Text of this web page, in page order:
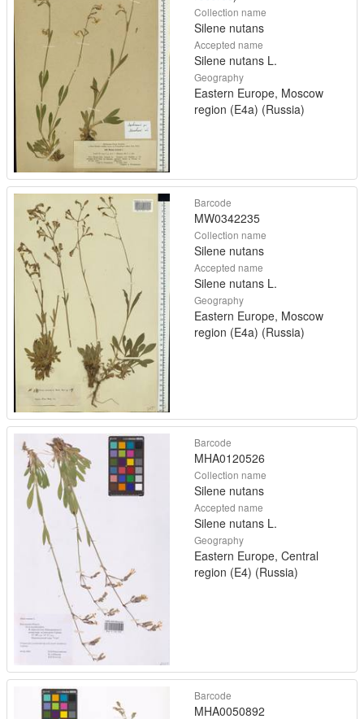
Collection name
Silene nutans
Accepted name
Silene nutans L.
Geography
Eastern Europe, Moscow
region (E4a) (Russia)
Barcode
MW0342235
Collection name
Silene nutans
Accepted name
Silene nutans L.
Geography
Eastern Europe, Moscow
region (E4a) (Russia)
Barcode
MHA0120526
Collection name
Silene nutans
Accepted name
Silene nutans L.
Geography
Eastern Europe, Central
region (E4) (Russia)
Barcode
MHA0050892